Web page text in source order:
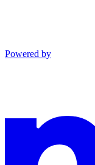
Powered by